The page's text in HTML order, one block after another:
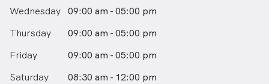
Wednesday 09:00 am - 05:00 pm
Thursday
09:00 am - 05:00 pm
Friday
09:00 am - 05:00 pm
Saturday
08:30 am - 12:00 pm